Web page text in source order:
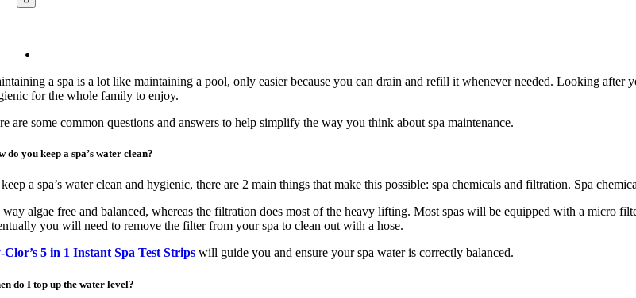
Image
a spa is a lot like maintaining a pool, only easier because you can drain and refill it whenever needed. Looking after
for the whole family to enjoy.
are some common questions and answers to help simplify the way you think about spa maintenance.
do you keep a spa’s water clean?
a spa’s water clean and hygienic, there are 2 main things that make this possible: spa chemicals and filtration. Spa
way algae free and balanced, whereas the filtration does most of the heavy lifting. Most spas will be equipped with a micro
you will need to remove the filter from your spa to clean out with a hose.
Clor’s 5 in 1 Instant Spa Test Strips will guide you and ensure your spa water is correctly balanced.
do I top up the water level?